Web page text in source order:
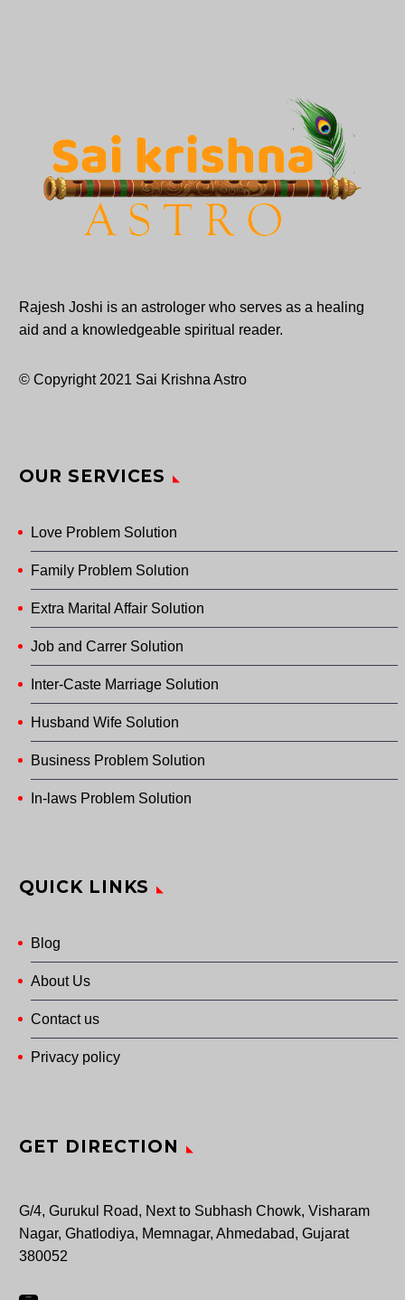
Rajesh Joshi is an astrologer who serves as a healing
aid and a knowledgeable spiritual reader.
© Copyright 2021 Sai Krishna Astro
OUR SERVICES
Love Problem Solution
Family Problem Solution
Extra Marital Affair Solution
Job and Carrer Solution
Inter-Caste Marriage Solution
Husband Wife Solution
Business Problem Solution
In-laws Problem Solution
QUICK LINKS
Blog
About Us
Contact us
Privacy policy
GET DIRECTION
G/4, Gurukul Road, Next to Subhash Chowk, Visharam
Nagar, Ghatlodiya, Memnagar, Ahmedabad, Gujarat
380052